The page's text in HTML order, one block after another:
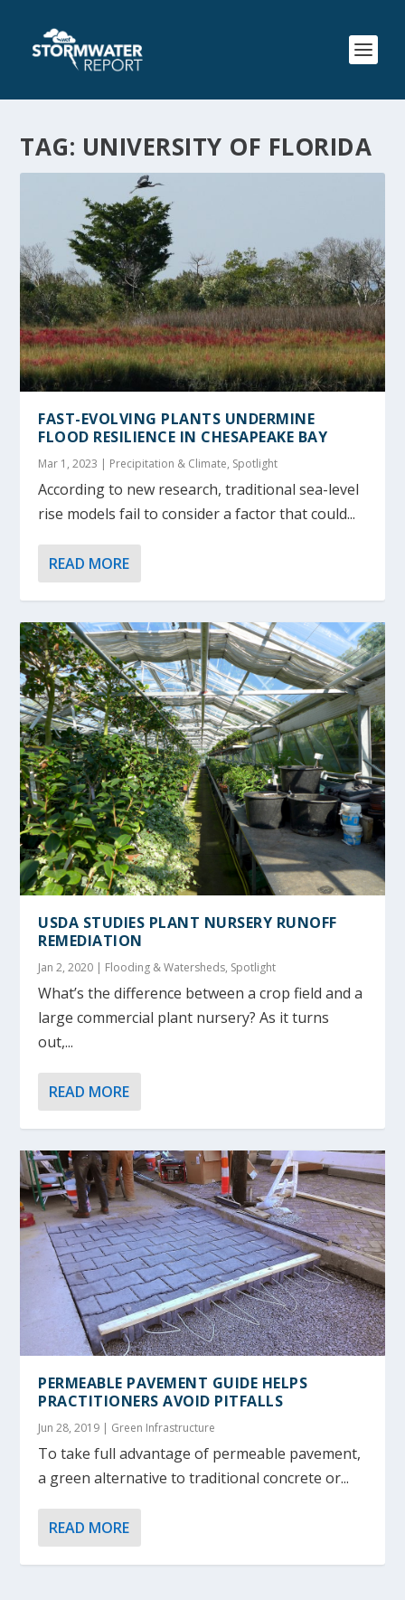
TAG: UNIVERSITY OF FLORIDA
FAST-EVOLVING PLANTS UNDERMINE
FLOOD RESILIENCE IN CHESAPEAKE BAY
Mar 1, 2023 | Precipitation & Climate, Spotlight
According to new research, traditional sea-level
rise models fail to consider a factor that could...
READ MORE
USDA STUDIES PLANT NURSERY RUNOFF
REMEDIATION
Jan 2, 2020 | Flooding & Watersheds, Spotlight
What’s the difference between a crop field and a
large commercial plant nursery? As it turns
out,...
READ MORE
PERMEABLE PAVEMENT GUIDE HELPS
PRACTITIONERS AVOID PITFALLS
Jun 28, 2019 | Green Infrastructure
To take full advantage of permeable pavement,
a green alternative to traditional concrete or...
READ MORE